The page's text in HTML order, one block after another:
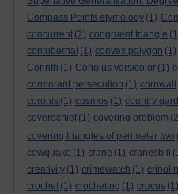
Compass Points etymology (1)
concurrent (2) congruent triangle
contubernal (1) convex polygon (1)
Corinth (1) Coriolus versicolor (1)
cormorant persecution (1) cornwall
coronis (1) cosmos (1) country
coverechief (1) covering problem
covering triangles of perimeter two
cowquake (1) crane (1) cranesbill
creativity (1) crimewatch (1)
crochet (1) crocheting (1) crocus (1)